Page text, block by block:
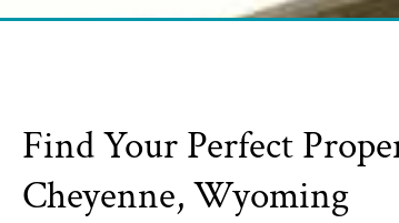
Find Your Perfect
Cheyenne, Wyoming